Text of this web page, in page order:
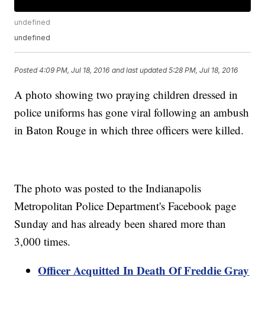
undefined
undefined
Posted4:09 PM, Jul 18, 2016 and last updated 5:28 PM, Jul 18, 2016
A photo showing two praying children dressed in
police uniforms has gone viral following an ambush
in Baton Rouge in which three officers were killed.
The photo was posted to the Indianapolis
Metropolitan Police Department's Facebook page
Sunday and has already been shared more than
3,000 times.
Officer Acquitted In Death Of Freddie Gray